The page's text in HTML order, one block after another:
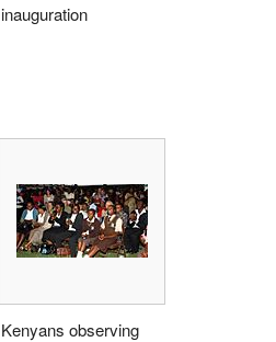
inauguration
Kenyans observing